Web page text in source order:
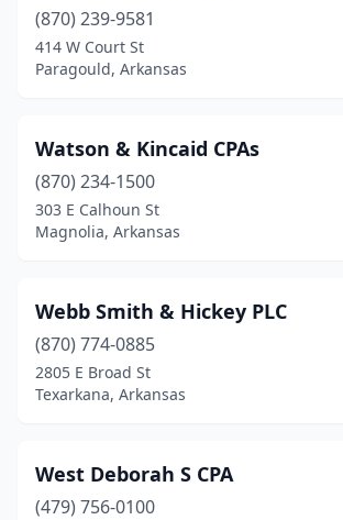
Fordyce(2)
Forrest City(4)
Garfield(1)
Gentry(2)
Glenwood(1)
Gravette(1)
Greenbrier (1)
Greenwood
Hamburg(1)
(870) 239-9581
414 W Court St
Paragould, Arkansas
Watson & Kincaid CPAs
(870) 234-1500
303 E Calhoun St
Magnolia, Arkansas
Webb Smith & Hickey PLC
(870) 774-0885
2805 E Broad St
Texarkana, Arkansas
West Deborah S CPA
(479) 756-0100